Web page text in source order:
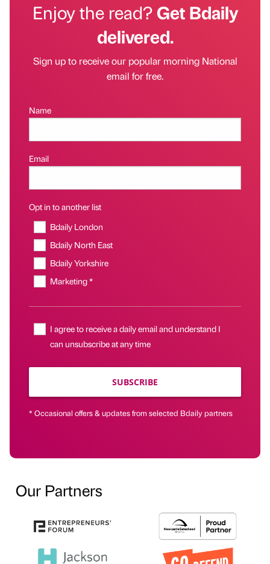
Enjoy the read?Get Bdaily
delivered.
Sign up to receive our popular morning National
email for free.
Name
Email
Opt in to another list
Bdaily London
Bdaily North East
Bdaily Yorkshire
Marketing *
I agree to receive a daily email and understand I
can unsubscribe at any time
SUBSCRIBE
* Occasional offers & updates from selected Bdaily partners
Our Partners